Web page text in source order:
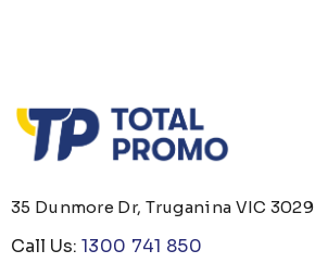
35 Dunmore Dr, Truganina VIC 3029
Call Us: 1300 741 850